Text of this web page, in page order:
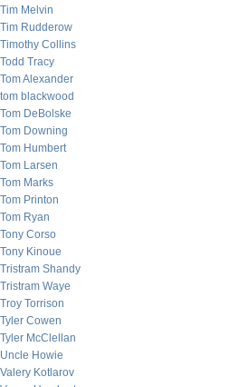
Tim Melvin
Tim Rudderow
Timothy Collins
Todd Tracy
Tom Alexander
tom blackwood
Tom DeBolske
Tom Downing
Tom Humbert
Tom Larsen
Tom Marks
Tom Printon
Tom Ryan
Tony Corso
Tony Kinoue
Tristram Shandy
Tristram Waye
Troy Torrison
Tyler Cowen
Tyler McClellan
Uncle Howie
Valery Kotlarov